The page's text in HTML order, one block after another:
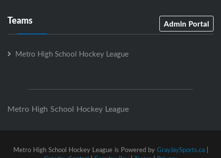
Teams Admin Portal
Metro High School Hockey League
Metro High School Hockey League
Metro High School Hockey League is Powered by GrayJaySports.ca|